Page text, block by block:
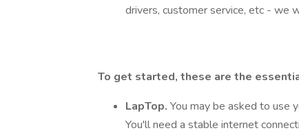
drivers, customer service, etc - we
To get started, these are the
LapTop. You may be asked to use
You'll need a stable internet